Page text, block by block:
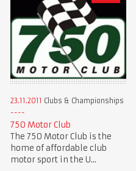
23.11.2011 Clubs & Championships
750 Motor Club
The 750 Motor Club is the
home of affordable club
motor sport in the U...